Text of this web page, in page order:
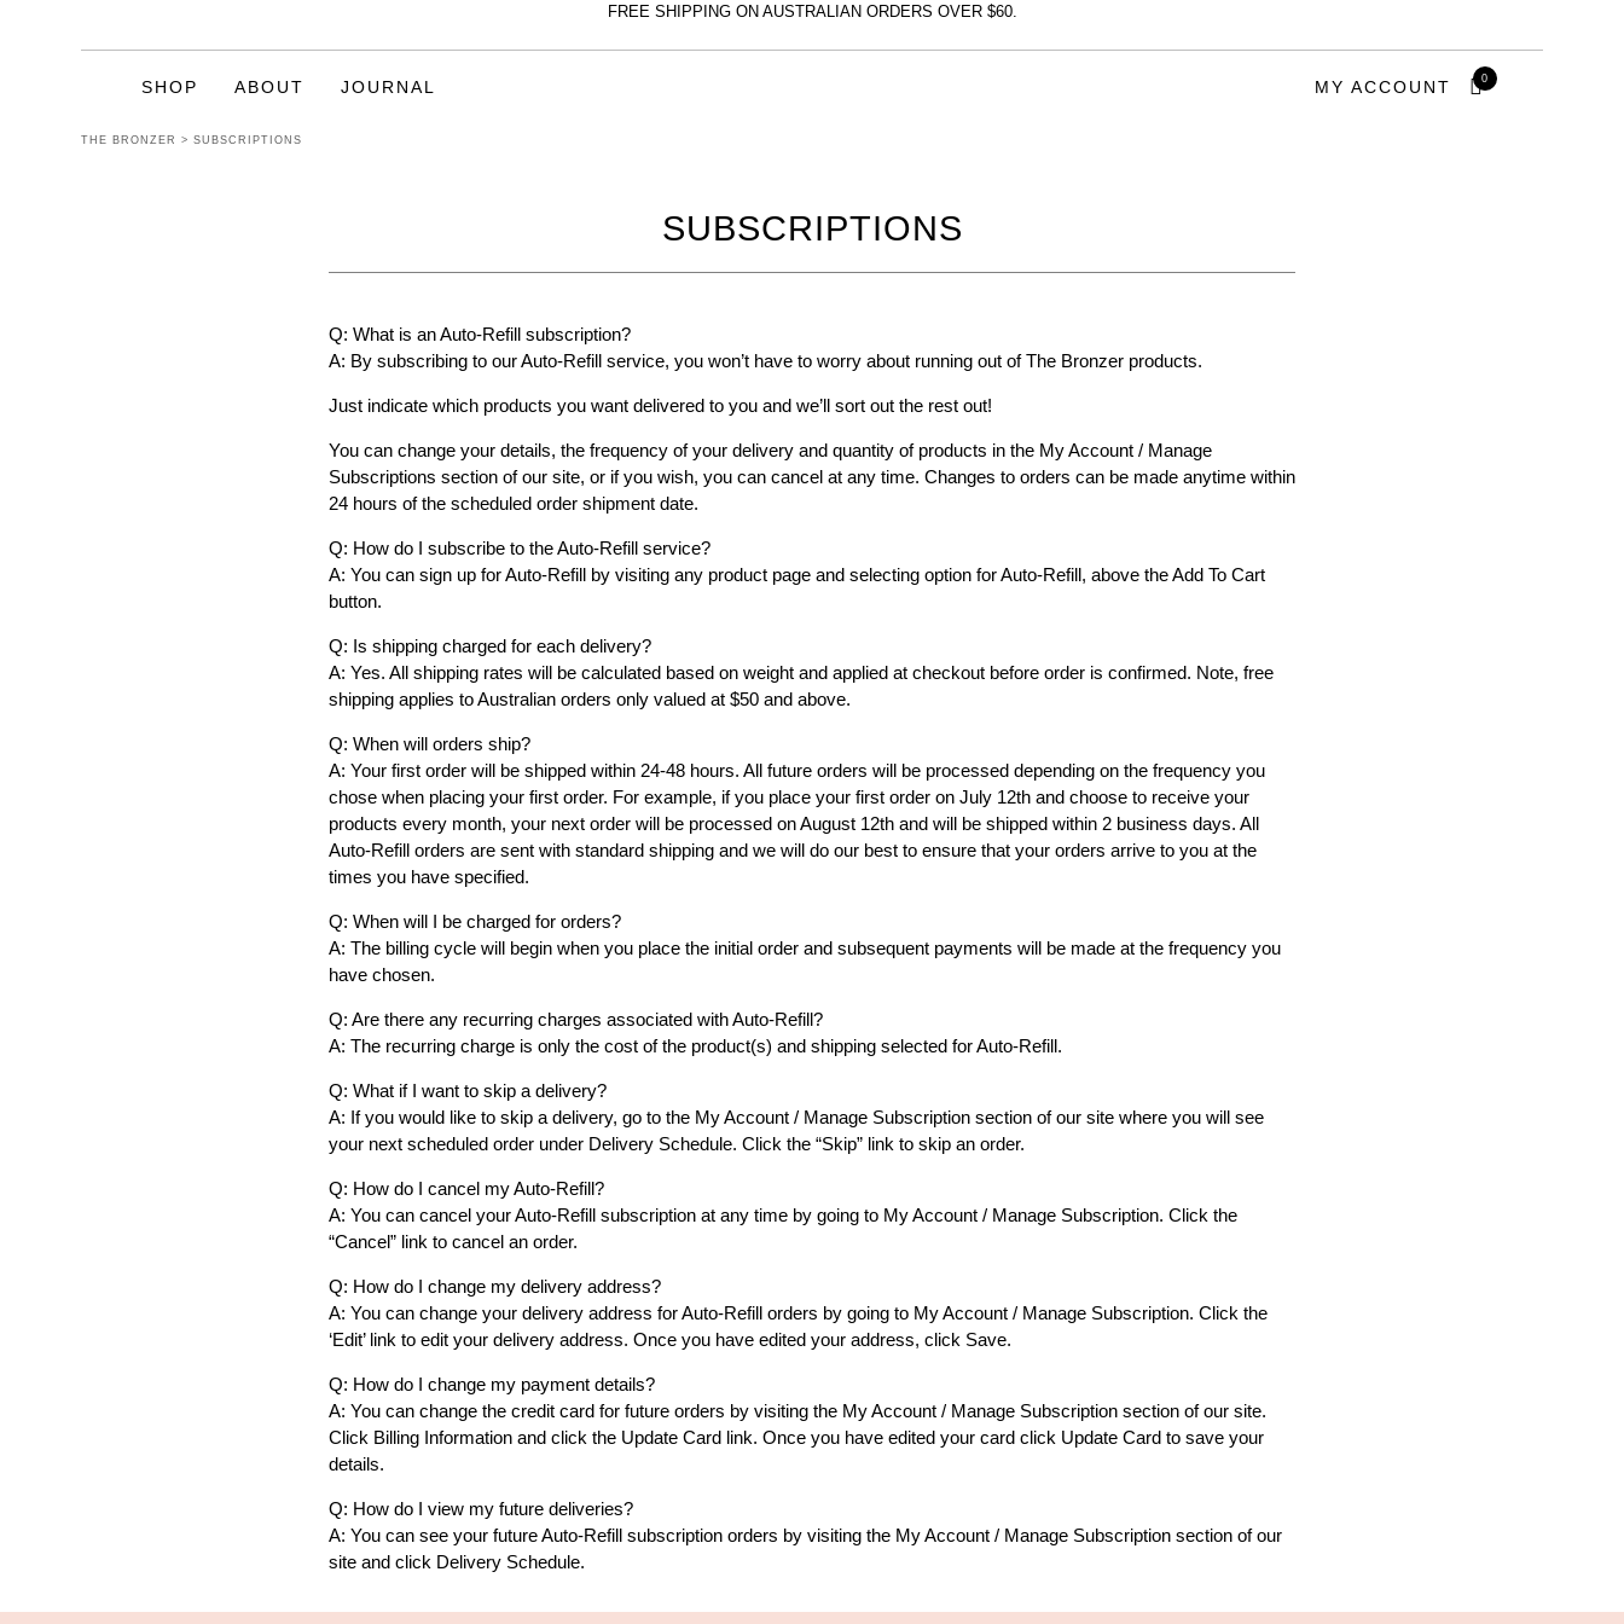
FREE SHIPPING ON AUSTRALIAN ORDERS OVER $60.
SHOP
TANNING
Enriched with natural ingredients such
as Vitamins A & E, Green Tea Extract,
Butter, Aloe Vera and even Goat’s Milk.
Paraben Free also.
INSTANT TAN - MATTE -
COMING SOON
INSTANT TAN - SHIMMER SELF TAN - LUMINOUS
ABOUT JOURNAL 0
MY ACCOUNT
THE BRONZER >SUBSCRIPTIONS
SUBSCRIPTIONS
Q: What is an Auto-Refill subscription?
A: By subscribing to our Auto-Refill service, you won’t have to worry about running out of The Bronzer products.
Just indicate which products you want delivered to you and we’ll sort out the rest out!
You can change your details, the frequency of your delivery and quantity of products in the My Account / Manage
Subscriptions section of our site, or if you wish, you can cancel at any time. Changes to orders can be made anytime within
24 hours of the scheduled order shipment date.
Q: How do I subscribe to the Auto-Refill service?
A: You can sign up for Auto-Refill by visiting any product page and selecting option for Auto-Refill, above the Add To Cart
button.
Q: Is shipping charged for each delivery?
A: Yes. All shipping rates will be calculated based on weight and applied at checkout before order is confirmed. Note, free
shipping applies to Australian orders only valued at $50 and above.
Q: When will orders ship?
A: Your first order will be shipped within 24-48 hours. All future orders will be processed depending on the frequency you
chose when placing your first order. For example, if you place your first order on July 12th and choose to receive your
products every month, your next order will be processed on August 12th and will be shipped within 2 business days. All
Auto-Refill orders are sent with standard shipping and we will do our best to ensure that your orders arrive to you at the
times you have specified.
Q: When will I be charged for orders?
A: The billing cycle will begin when you place the initial order and subsequent payments will be made at the frequency you
have chosen.
Q: Are there any recurring charges associated with Auto-Refill?
A: The recurring charge is only the cost of the product(s) and shipping selected for Auto-Refill.
Q: What if I want to skip a delivery?
A: If you would like to skip a delivery, go to the My Account / Manage Subscription section of our site where you will see
your next scheduled order under Delivery Schedule. Click the “Skip” link to skip an order.
Q: How do I cancel my Auto-Refill?
A: You can cancel your Auto-Refill subscription at any time by going to My Account / Manage Subscription. Click the
“Cancel” link to cancel an order.
Q: How do I change my delivery address?
A: You can change your delivery address for Auto-Refill orders by going to My Account / Manage Subscription. Click the
‘Edit’ link to edit your delivery address. Once you have edited your address, click Save.
Q: How do I change my payment details?
A: You can change the credit card for future orders by visiting the My Account / Manage Subscription section of our site.
Click Billing Information and click the Update Card link. Once you have edited your card click Update Card to save your
details.
Q: How do I view my future deliveries?
A: You can see your future Auto-Refill subscription orders by visiting the My Account / Manage Subscription section of our
site and click Delivery Schedule.